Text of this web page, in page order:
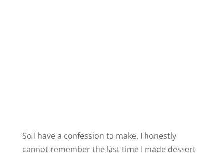
So I have a confession to make. I honestly
cannot remember the last time I made dessert